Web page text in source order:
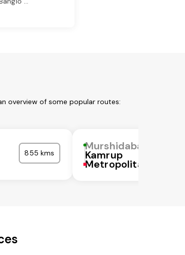
overview of some popular routes:
855 kms
Murshidabad
Kamrup
Metropolitan